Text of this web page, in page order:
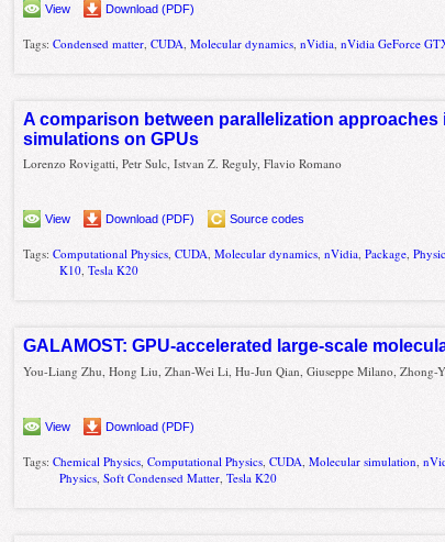
View Download (PDF)
Tags:Condensed matter ,CUDA ,Molecular dynamics ,nVidia ,nVidia GeForce
A comparison between parallelization
simulations on GPUs
Lorenzo Rovigatti, Petr Sulc, Istvan Z. Reguly, Flavio Romano
View Download (PDF) Source codes
Tags:Computational Physics,CUDA,Molecular dynamics,nVidia,Package,
K10,Tesla K20
GALAMOST: GPU-accelerated large-scale
You-Liang Zhu, Hong Liu, Zhan-Wei Li, Hu-Jun Qian, Giuseppe Milano, Zhong-
View Download (PDF)
Tags:Chemical Physics ,Computational Physics ,CUDA ,Molecular simulation ,
Physics ,Soft Condensed Matter ,Tesla K20